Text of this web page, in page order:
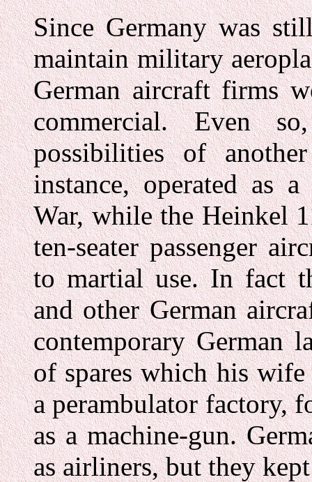
Since Germany was
maintain military
German aircraft firms
commercial. Even
possibilities of
instance, operated as
War, while the Heinkel
ten-seater passenger
to martial use. In fact
and other German
contemporary German
of spares which his
a perambulator factory,
as a machine-gun.
as airliners, but they